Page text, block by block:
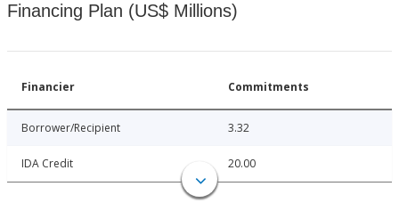
Financing Plan (US$ Millions)
Financier Commitments
Borrower/Recipient 3.32
IDA Credit 20.00